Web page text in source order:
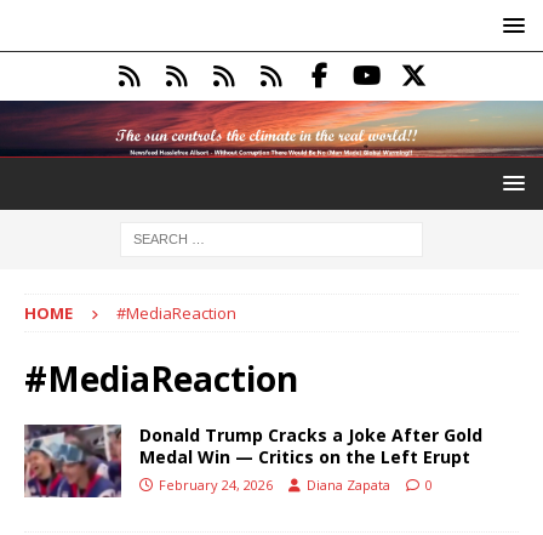
HOME #MediaReaction
#MediaReaction
Donald Trump Cracks a Joke After Gold
Medal Win — Critics on the Left Erupt
February 24, 2026 Diana Zapata 0